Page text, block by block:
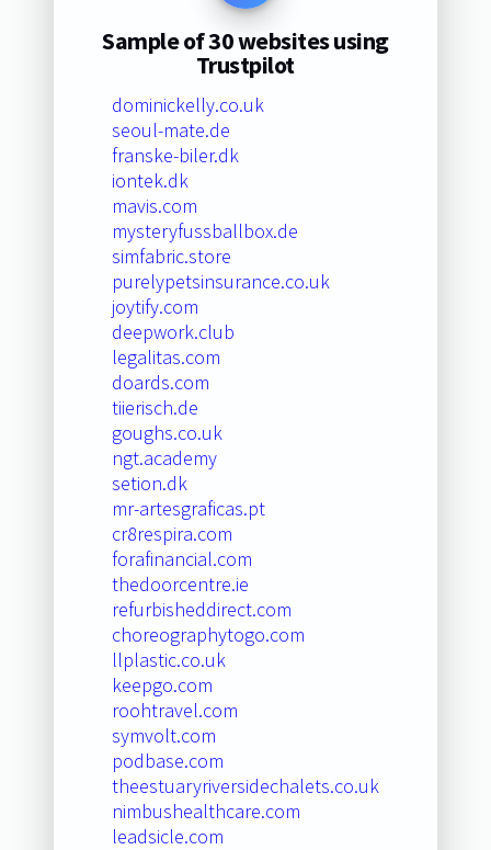
Sample of 30 websites using
Trustpilot
dominickelly.co.uk
seoul-mate.de
franske-biler.dk
iontek.dk
mavis.com
mysteryfussballbox.de
simfabric.store
purelypetsinsurance.co.uk
joytify.com
deepwork.club
legalitas.com
doards.com
tiierisch.de
goughs.co.uk
ngt.academy
setion.dk
mr-artesgraficas.pt
cr8respira.com
forafinancial.com
thedoorcentre.ie
refurbisheddirect.com
choreographytogo.com
llplastic.co.uk
keepgo.com
roohtravel.com
symvolt.com
podbase.com
theestuaryriversidechalets.co.uk
nimbushealthcare.com
leadsicle.com